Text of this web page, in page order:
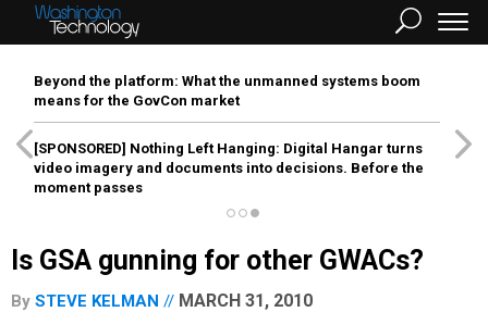
Beyond the platform: What the unmanned systems boom
means for the GovCon market
[SPONSORED] Nothing Left Hanging: Digital Hangar turns
video imagery and documents into decisions. Before the
moment passes
Is GSA gunning for other GWACs?
By STEVE KELMAN MARCH 31, 2010